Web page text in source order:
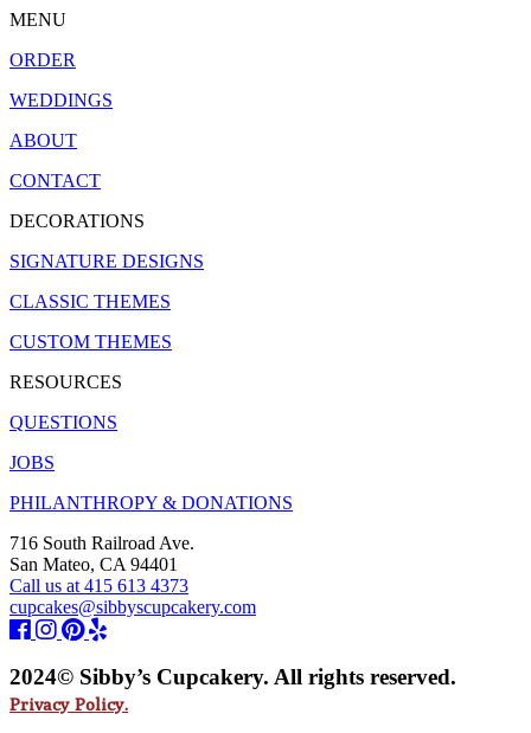
MENU
ORDER
WEDDINGS
ABOUT
CONTACT
DECORATIONS
SIGNATURE DESIGNS
CLASSIC THEMES
CUSTOM THEMES
RESOURCES
QUESTIONS
JOBS
PHILANTHROPY & DONATIONS
716 South Railroad Ave.
San Mateo, CA 94401
Call us at 415 613 4373
cupcakes@sibbyscupcakery.com
2024© Sibby’s Cupcakery. All rights reserved.
Privacy Policy.